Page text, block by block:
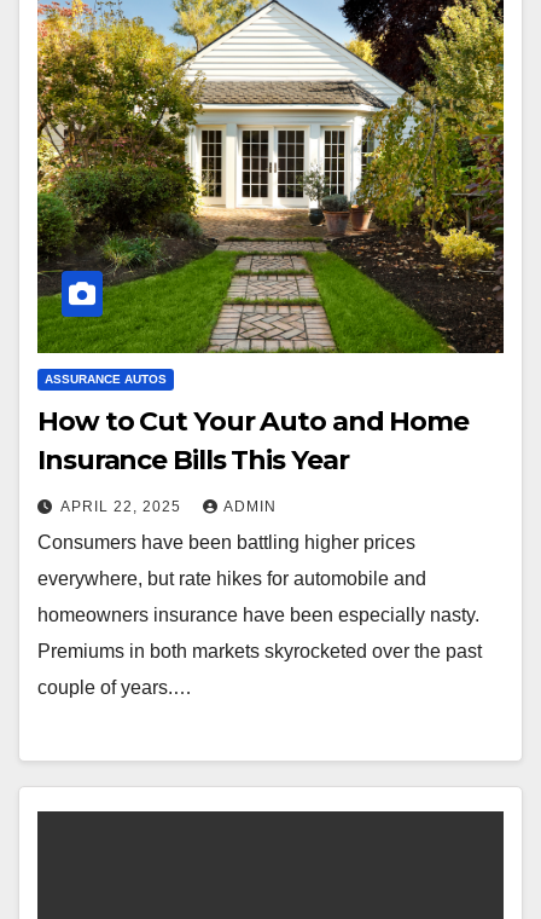
ASSURANCE AUTOS
How to Cut Your Auto and Home
Insurance Bills This Year
APRIL 22, 2025 ADMIN
Consumers have been battling higher prices
everywhere, but rate hikes for automobile and
homeowners insurance have been especially nasty.
Premiums in both markets skyrocketed over the past
couple of years.…